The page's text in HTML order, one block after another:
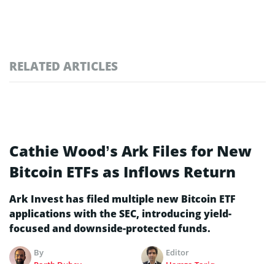
RELATED ARTICLES
Cathie Wood’s Ark Files for New
Bitcoin ETFs as Inflows Return
Ark Invest has filed multiple new Bitcoin ETF
applications with the SEC, introducing yield-
focused and downside-protected funds.
By
Editor